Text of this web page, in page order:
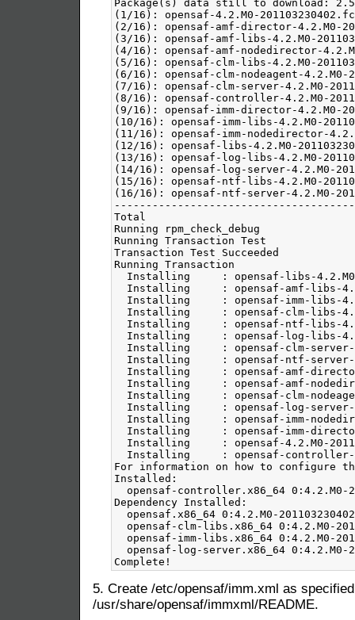
5. Create /etc/opensaf/imm.xml as
/usr/share/opensaf/immxml/README.